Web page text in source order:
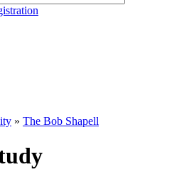
» The Bob Shapell